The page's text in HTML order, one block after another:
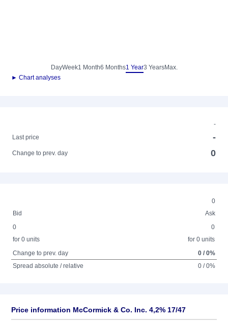
DayWeek1 Month6 Months1 Year3 YearsMax.
► Chart analyses
-
Last price
-
Change to prev. day 0
0
Bid
Ask
0
for 0 units
0
for 0 units
Change to prev. day
0 / 0%
Spread absolute / relative
0 / 0%
Price information McCormick & Co. Inc. 4,2% 17/47